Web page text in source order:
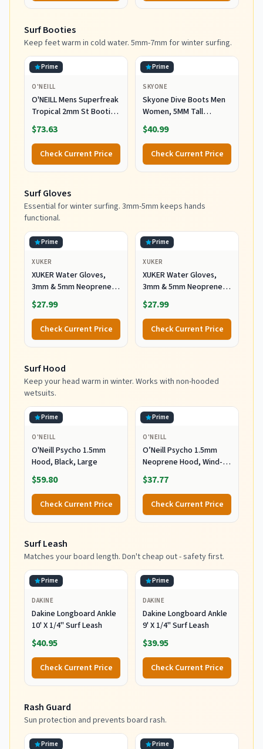
Surf Booties
Keep feet warm in cold water. 5mm-7mm for winter surfing.
Prime
O'NEILL
O'NEILL Mens Superfreak
Tropical 2mm St Booties
Wetsuit Accessories,
Black, 10 US
$73.63
Check Current Price
Prime
SKYONE
Skyone Dive Boots Men
Women, 5MM Tall
Wetsuit Neoprene
Booties, Scuba Shoes
with Anti-Slip Rubber
Sole and Zipper, Surf
Booties Warm for Sailing
$40.99
Check Current Price
Surf Gloves
Essential for winter surfing. 3mm-5mm keeps hands
functional.
Prime
XUKER
XUKER Water Gloves,
3mm & 5mm Neoprene
Five Finger Warm
Wetsuit Winter Gloves
for Scuba Diving
Snorkeling Paddling
Surfing Kayaking
Skiing (5mm-Black, L)
$27.99
Check Current Price
Prime
XUKER
XUKER Water Gloves,
3mm & 5mm Neoprene
Five Finger Warm
Wetsuit Winter Gloves
for Scuba Diving
Snorkeling Paddling
Surfing Kayaking
$27.99
Check Current Price
Surf Hood
Keep your head warm in winter. Works with non-hooded
wetsuits.
Prime
O'NEILL
O'Neill Psycho 1.5mm
Hood, Black, Large
$59.80
Check Current Price
Prime
O'NEILL
O’Neill Psycho 1.5mm
Neoprene Hood, Wind-
Resistant Head Warmth
and Protection for Cold
Water Surfing and Diving,
Black, X-Small
$37.77
Check Current Price
Surf Leash
Matches your board length. Don't cheap out - safety first.
Prime
DAKINE
Dakine Longboard Ankle
10' X 1/4" Surf Leash
$40.95
Check Current Price
Prime
DAKINE
Dakine Longboard Ankle
9' X 1/4" Surf Leash
$39.95
Check Current Price
Rash Guard
Sun protection and prevents board rash.
Prime Prime